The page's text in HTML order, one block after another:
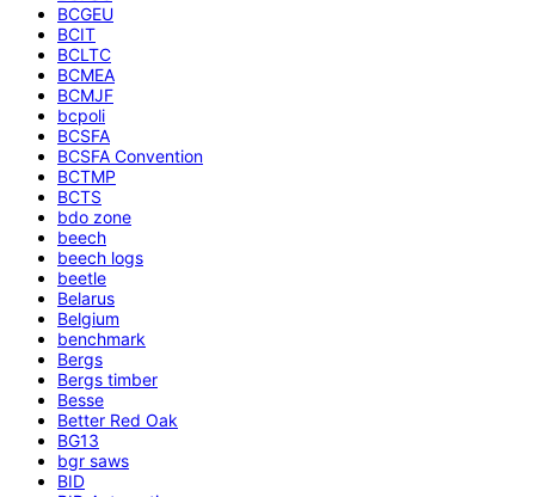
BCGEU
BCIT
BCLTC
BCMEA
BCMJF
bcpoli
BCSFA
BCSFA Convention
BCTMP
BCTS
bdo zone
beech
beech logs
beetle
Belarus
Belgium
benchmark
Bergs
Bergs timber
Besse
Better Red Oak
BG13
bgr saws
BID